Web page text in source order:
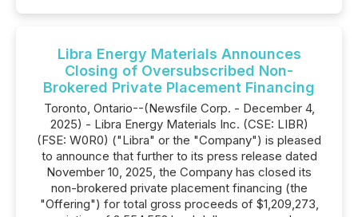
Libra Energy Materials Announces
Closing of Oversubscribed Non-
Brokered Private Placement Financing
Toronto, Ontario--(Newsfile Corp. - December 4,
2025) - Libra Energy Materials Inc. (CSE: LIBR)
(FSE: W0R0) ("Libra" or the "Company") is pleased
to announce that further to its press release dated
November 10, 2025, the Company has closed its
non-brokered private placement financing (the
"Offering") for total gross proceeds of $1,209,273,